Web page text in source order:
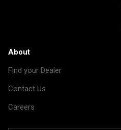
About
Find your Dealer
Contact Us
Careers